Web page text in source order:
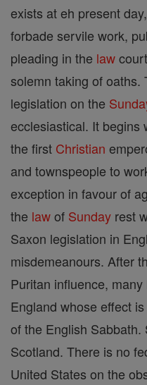
exists at eh present
forbade servile work,
pleading in the law
solemn taking of oaths.
legislation on the
ecclesiastical. It begins
the first Christian
and townspeople to
exception in favour of
the lawof Sunday rest
Saxon legislation in
misdemeanours. After
Puritan influence,
England whose effect
of the English
Scotland. There is no
United States on the